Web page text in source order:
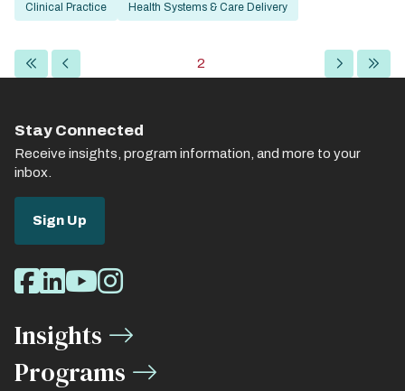
Clinical Practice Health Systems & Care Delivery
Pagination
First
page page
Current
page
2
Next
page
Last
page
Stay Connected
Receive insights, program information, and more to your
inbox.
Sign Up
Social
Media
Links
Facebook
LinkedIn
Youtube
Instagram
Insights
Programs